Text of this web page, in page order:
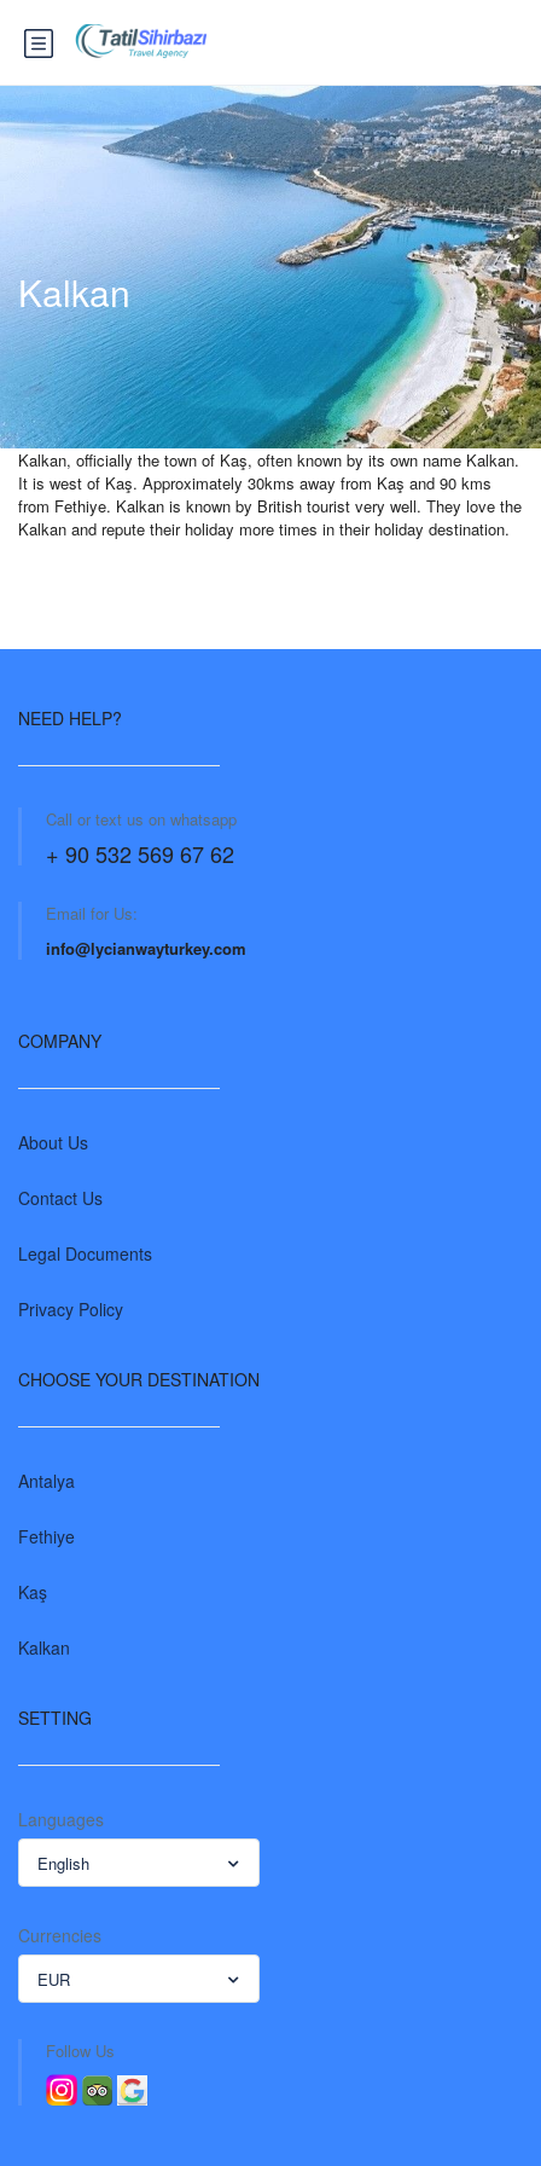
Kalkan
Kalkan, officially the town of Kaş, often known by its own name Kalkan.
It is west of Kaş. Approximately 30kms away from Kaş and 90 kms
from Fethiye. Kalkan is known by British tourist very well. They love the
Kalkan and repute their holiday more times in their holiday destination.
NEED HELP?
Call or text us on whatsapp
+ 90 532 569 67 62
Email for Us:
info@lycianwayturkey.com
COMPANY
About Us
Contact Us
Legal Documents
Privacy Policy
CHOOSE YOUR DESTINATION
Antalya
Fethiye
Kaş
Kalkan
SETTING
Languages
English
Currencies
EUR
Follow Us